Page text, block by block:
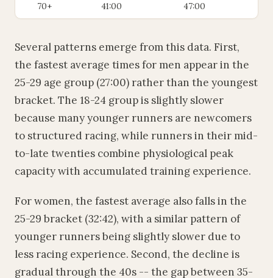
70+ 41:00 47:00
Several patterns emerge from this data. First,
the fastest average times for men appear in the
25-29 age group (27:00) rather than the youngest
bracket. The 18-24 group is slightly slower
because many younger runners are newcomers
to structured racing, while runners in their mid-
to-late twenties combine physiological peak
capacity with accumulated training experience.
For women, the fastest average also falls in the
25-29 bracket (32:42), with a similar pattern of
younger runners being slightly slower due to
less racing experience. Second, the decline is
gradual through the 40s -- the gap between 35-